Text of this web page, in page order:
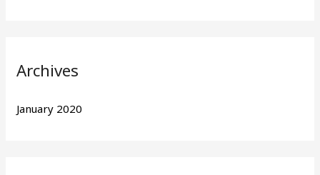
Archives
January 2020